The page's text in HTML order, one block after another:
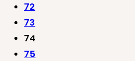
72
73
74
75